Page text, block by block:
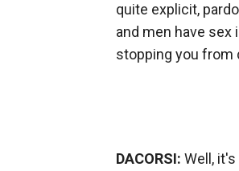
quite explicit,
and men have
stopping you from
DACORSI: Well,